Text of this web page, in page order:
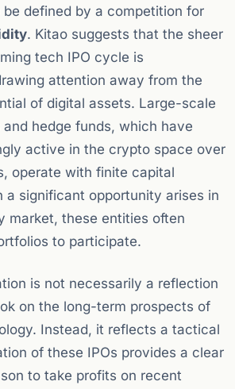
be defined by a competition for
. Kitao suggests that the sheer
tech IPO cycle is
attention away from the
of digital assets. Large-scale
hedge funds, which have
active in the crypto space over
operate with finite capital
a significant opportunity arises in
market, these entities often
to participate.
is not necessarily a reflection
on the long-term prospects of
Instead, it reflects a tactical
of these IPOs provides a clear
to take profits on recent